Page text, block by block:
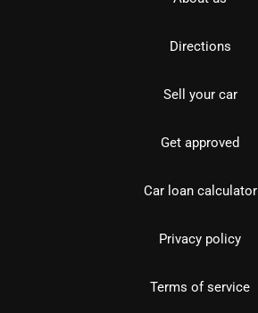
Directions
Sell your car
Get approved
Car loan calculator
Privacy policy
Terms of service